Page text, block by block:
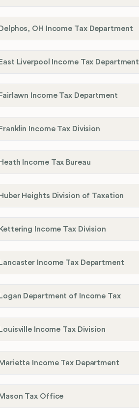
OH Income Tax Department
Liverpool Income Tax Department
Income Tax Department
Income Tax Division
Income Tax Bureau
Heights Division of Taxation
Income Tax Division
Income Tax Department
Department of Income Tax
Income Tax Division
Income Tax Department
Tax Office